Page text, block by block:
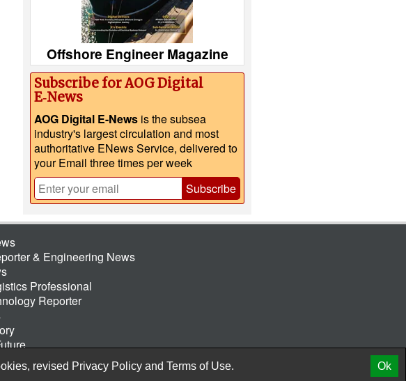
Offshore Engineer Magazine
Subscribe for AOG Digital
E‑News
AOG Digital E-News is the subsea
industry's largest circulation and most
authoritative ENews Service, delivered to
your Email three times per week
Subscribe
& Engineering News
Professional
Reporter
© 2026 AtCoMedia. IncRelease
revised Privacy Policy and Terms of Use. Ok